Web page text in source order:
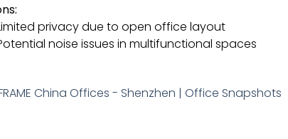
privacy due to open office layout
noise issues in multifunctional spaces